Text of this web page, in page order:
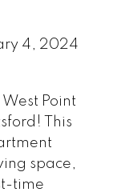
4, 2024
Point
This
space,
time